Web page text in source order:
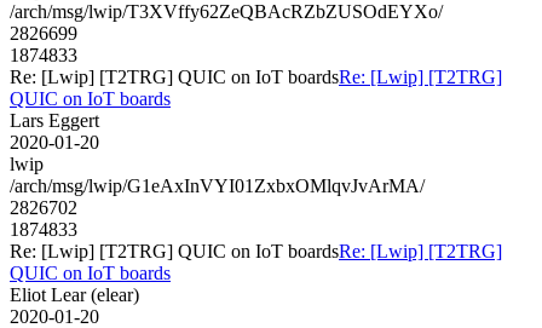
/arch/msg/lwip/T3XVffy62ZeQBAcRZbZUSOdEYXo/
2826699
1874833
Re: [Lwip] [T2TRG] QUIC on IoT boardsRe: [Lwip] [T2TRG]
QUIC on IoT boards
Lars Eggert
2020-01-20
lwip
/arch/msg/lwip/G1eAxInVYI01ZxbxOMlqvJvArMA/
2826702
1874833
Re: [Lwip] [T2TRG] QUIC on IoT boardsRe: [Lwip] [T2TRG]
QUIC on IoT boards
Eliot Lear (elear)
2020-01-20